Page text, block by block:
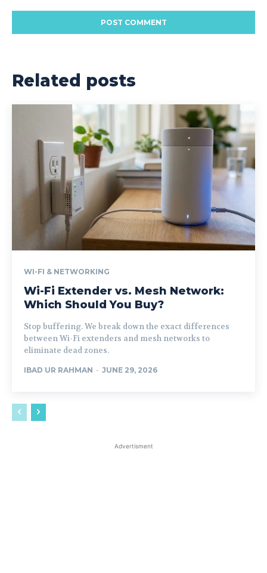
Related posts
WI-FI & NETWORKING
Wi-Fi Extender vs. Mesh Network:
Which Should You Buy?
Stop buffering. We break down the exact differences
between Wi-Fi extenders and mesh networks to
eliminate dead zones.
IBAD UR RAHMAN - JUNE 29, 2026
Advertisment